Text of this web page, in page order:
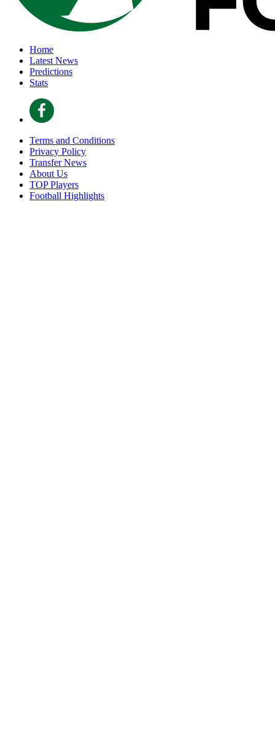
Home
Latest News
Predictions
Stats
Terms and Conditions
Privacy Policy
Transfer News
About Us
TOP Players
Football Highlights